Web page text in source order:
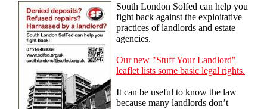
South London Solfed can help you
fight back against the exploitative
practices of landlords and estate
agencies.
Our new "Stuff Your Landlord"
leaflet lists some basic legal rights.
It can be useful to know the law
because many landlords don’t